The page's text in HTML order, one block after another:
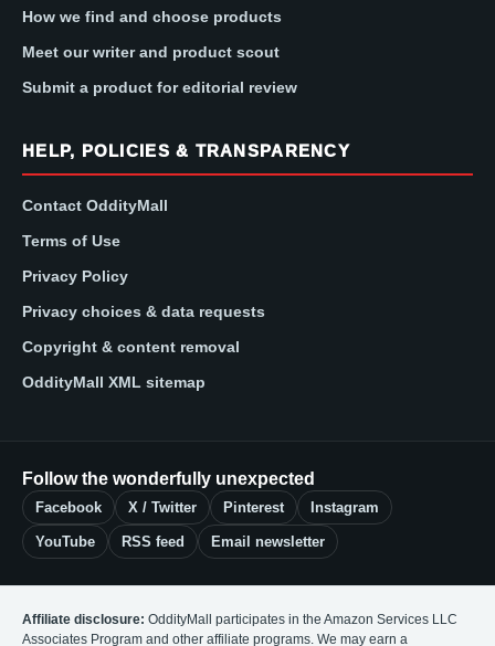
How we find and choose products
Meet our writer and product scout
Submit a product for editorial review
HELP, POLICIES & TRANSPARENCY
Contact OddityMall
Terms of Use
Privacy Policy
Privacy choices & data requests
Copyright & content removal
OddityMall XML sitemap
Follow the wonderfully unexpected
Facebook X / Twitter Pinterest Instagram
YouTube RSS feed Email newsletter
Affiliate disclosure: OddityMall participates in the Amazon Services LLC
Associates Program and other affiliate programs. We may earn a